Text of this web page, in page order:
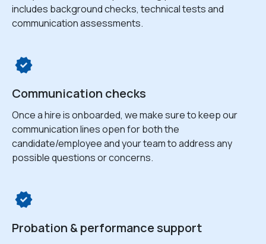
includes background checks, technical tests and
communication assessments.
Communication checks
Once a hire is onboarded, we make sure to keep our
communication lines open for both the
candidate/employee and your team to address any
possible questions or concerns.
Probation & performance support